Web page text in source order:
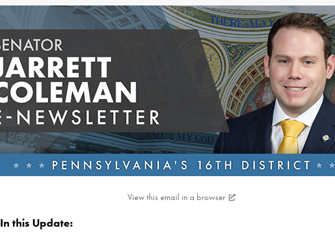
View this email in a browser
In this Update: